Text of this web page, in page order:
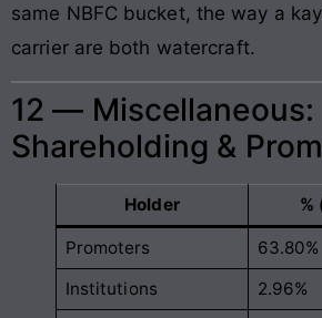
same NBFC bucket, the way a
carrier are both watercraft.
12 — Miscellaneous:
Shareholding &
Holder %
Promoters
63.80%
Institutions
2.96%